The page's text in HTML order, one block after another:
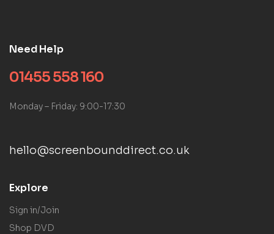
Need Help
01455 558 160
Monday – Friday: 9:00-17:30
hello@screenbounddirect.co.uk
Explore
Sign in/Join
Shop DVD